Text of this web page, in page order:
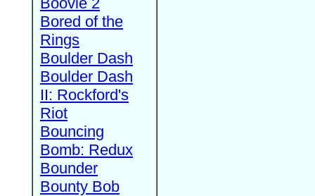
Bored of the
Rings
Boulder Dash
Boulder Dash
II: Rockford's
Riot
Bouncing
Bomb: Redux
Bounder
Bounty Bob